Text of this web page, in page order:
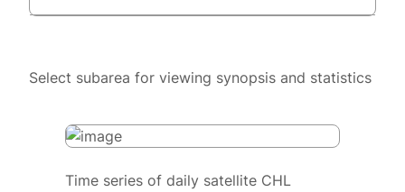
Select subarea for viewing synopsis and statistics
Time series of daily satellite CHL